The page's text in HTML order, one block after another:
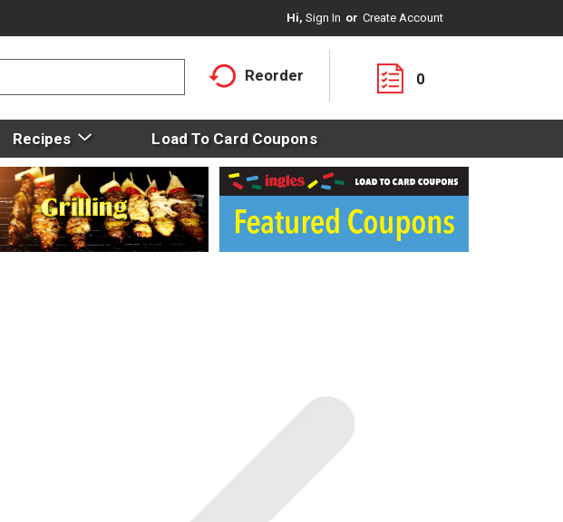
Hi, Sign In Or Create Account
Reorder 0
Recipes Load To Card Coupons